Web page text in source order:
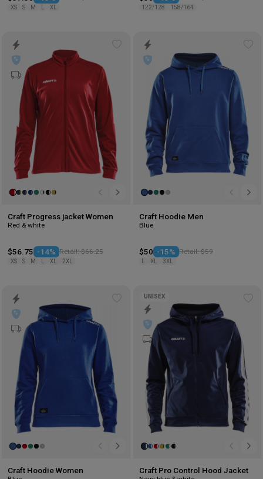
XS S M XL 122/128 158/164
Craft Progress jacket Women
Red & white
$56.75 -14% Retail: $66.25
XS S M XL 2XL
Craft Hoodie Men
Blue
$50 -15% Retail: $59
XL 3XL
wishlist
Craft Hoodie Women
UNISEX
Craft Pro Control Hood Jacket